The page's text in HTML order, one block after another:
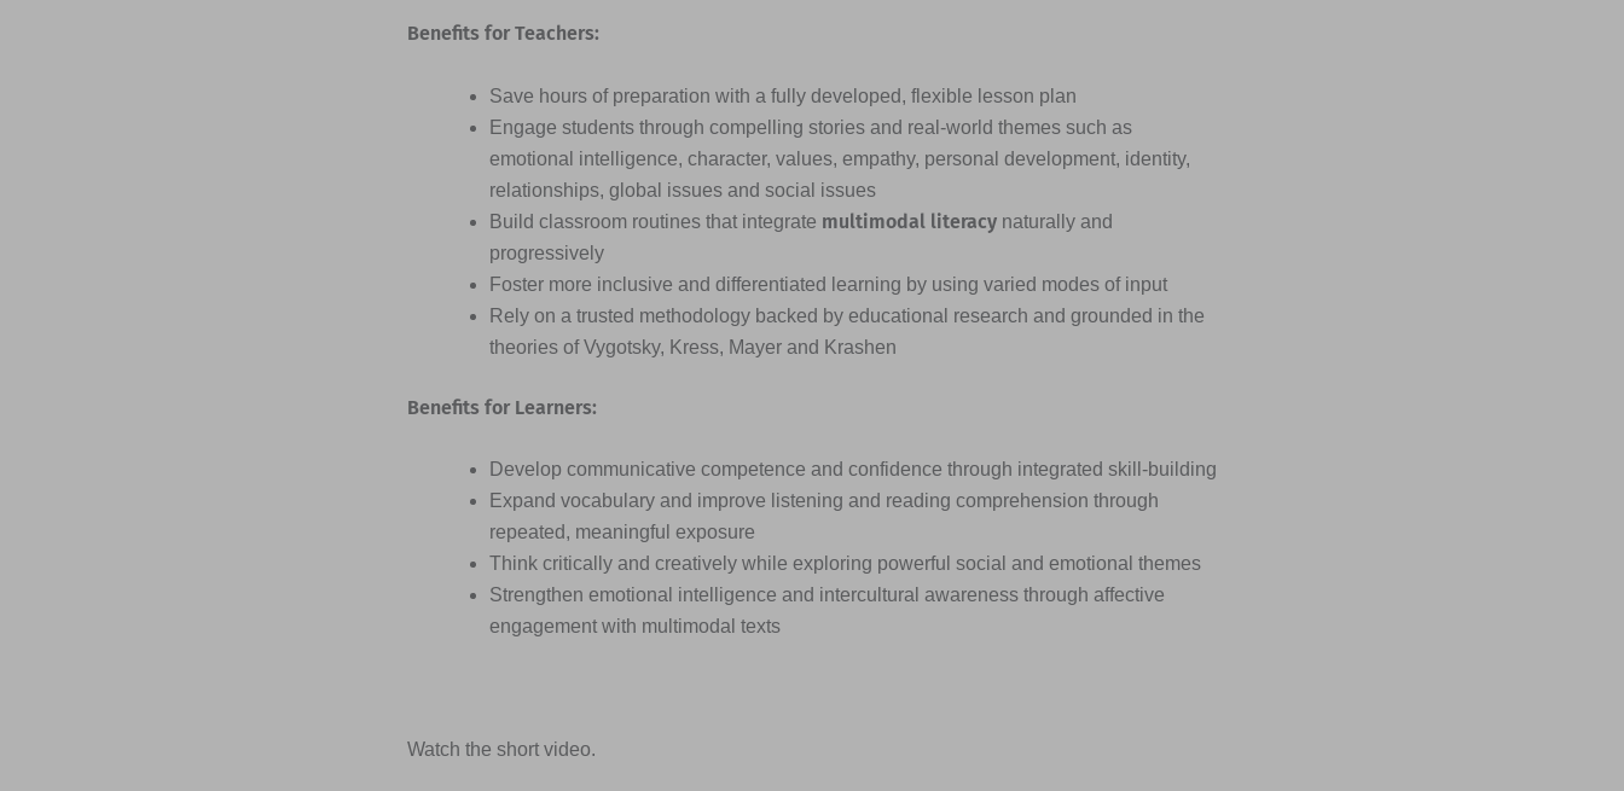
Benefits for Teachers:
Save hours of preparation with a fully developed, flexible lesson plan
Engage students through compelling stories and real-world themes such as
emotional intelligence, character, values, empathy, personal development, identity,
relationships, global issues and social issues
Build classroom routines that integrate multimodal literacy naturally and
progressively
Foster more inclusive and differentiated learning by using varied modes of input
Rely on a trusted methodology backed by educational research and grounded in the
theories of Vygotsky, Kress, Mayer and Krashen
Benefits for Learners:
Develop communicative competence and confidence through integrated skill-building
Expand vocabulary and improve listening and reading comprehension through
repeated, meaningful exposure
Think critically and creatively while exploring powerful social and emotional themes
Strengthen emotional intelligence and intercultural awareness through affective
engagement with multimodal texts
Watch the short video.